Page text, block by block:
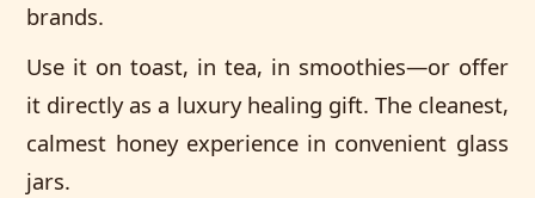
brands.
Use it on toast, in tea, in smoothies—or offer
it directly as a luxury healing gift. The cleanest,
calmest honey experience in convenient glass
jars.